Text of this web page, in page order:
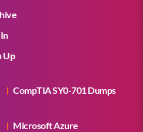
Up
CompTIA SY0-701 Dumps
Microsoft Azure